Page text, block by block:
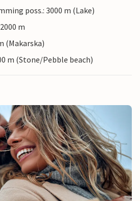
poss.: 3000 m (Lake)
m
(Makarska)
m (Stone/Pebble beach)